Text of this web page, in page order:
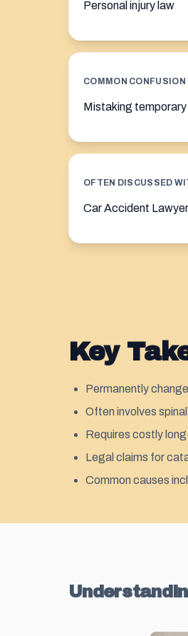
Personal injury law
COMMON CONFUSION
Mistaking
OFTEN DISCUSSED
Car Accident
Key
Permanently
Often involves
Requires costly
Legal claims for
Common causes